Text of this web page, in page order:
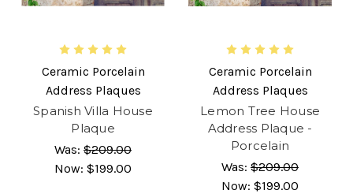
Ceramic Porcelain
Address Plaques
Spanish Villa House
Plaque
Was: $209.00
Now: $199.00
Ceramic Porcelain
Address Plaques
Lemon Tree House
Address Plaque -
Porcelain
Was: $209.00
Now: $199.00